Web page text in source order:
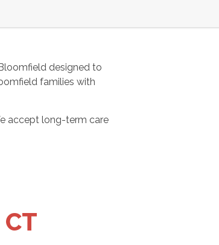
designed to
families with
accept long-term care